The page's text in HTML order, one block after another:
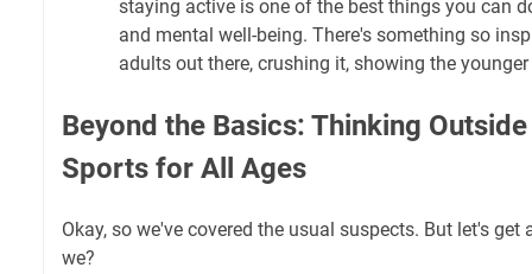
staying active is one of the best things you can
and mental well-being. There's something so
adults out there, crushing it, showing the
Beyond the Basics: Thinking
Sports for All Ages
Okay, so we've covered the usual suspects. But let's
we?